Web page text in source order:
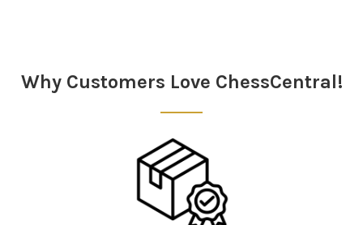
Why Customers Love ChessCentral!